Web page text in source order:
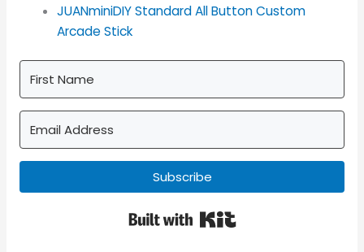
JUANminiDIY Standard All Button Custom
Arcade Stick
Subscribe